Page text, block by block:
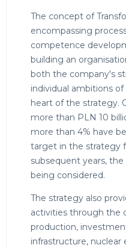
The concept of
encompassing
competence
building an
both the company's
individual ambitions
heart of the strategy.
more than PLN 10
more than 4% have
target in the strategy
subsequent years,
being considered.
The strategy also
activities through the
production,
infrastructure, nuclear